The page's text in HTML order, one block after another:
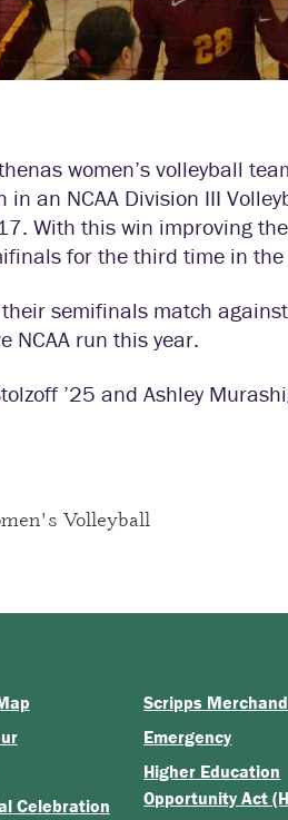
women’s volleyball
in an NCAA Division III
With this win improving
for the third time in the
semifinals match
NCAA run this year.
’25 and Ashley
Volleyball
Celebration
Scripps
Emergency
Higher Education
Opportunity Act